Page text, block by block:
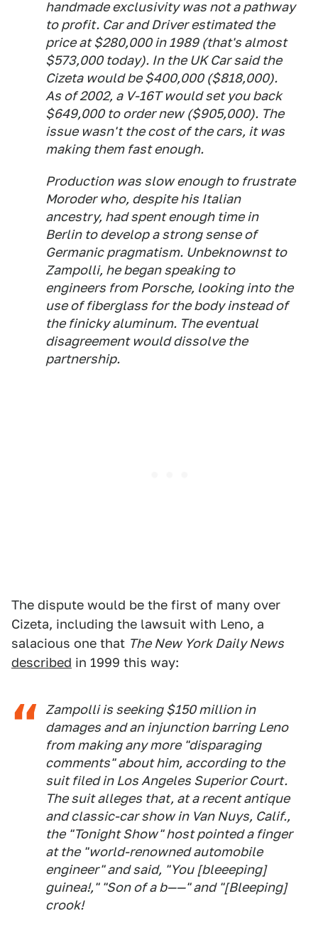
handmade exclusivity was not a pathway
to profit. Car and Driver estimated the
price at $280,000 in 1989 (that's almost
$573,000 today). In the UK Car said the
Cizeta would be $400,000 ($818,000).
As of 2002, a V-16T would set you back
$649,000 to order new ($905,000). The
issue wasn't the cost of the cars, it was
making them fast enough.
Production was slow enough to frustrate
Moroder who, despite his Italian
ancestry, had spent enough time in
Berlin to develop a strong sense of
Germanic pragmatism. Unbeknownst to
Zampolli, he began speaking to
engineers from Porsche, looking into the
use of fiberglass for the body instead of
the finicky aluminum. The eventual
disagreement would dissolve the
partnership.
The dispute would be the first of many over
Cizeta, including the lawsuit with Leno, a
salacious one that The New York Daily News
described in 1999 this way:
Zampolli is seeking $150 million in
damages and an injunction barring Leno
from making any more "disparaging
comments" about him, according to the
suit filed in Los Angeles Superior Court.
The suit alleges that, at a recent antique
and classic-car show in Van Nuys, Calif.,
the "Tonight Show" host pointed a finger
at the "world-renowned automobile
engineer" and said, "You [bleeeping]
guinea!," "Son of a b——" and "[Bleeping]
crook!